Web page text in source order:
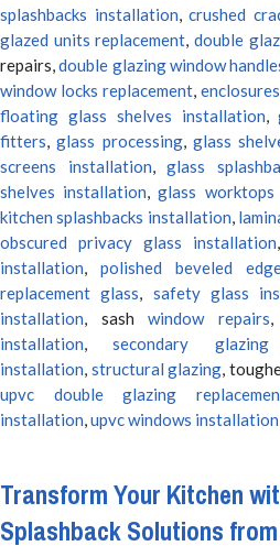
splashbacks installation,crushed
glazed units replacement,double
repairs,double glazing window
window locks replacement,
floating glass shelves installation,
fitters,glass processing, glass
screens installation, glass
shelves installation,glass
kitchen splashbacks installation,
obscured privacy glass installation
installation, polished beveled
replacement glass, safety glass
installation, sash window repairs,
installation,secondary
installation, structural glazing,
upvc double glazing
installation,upvc windows installation
Transform Your Kitchen
Splashback Solutions